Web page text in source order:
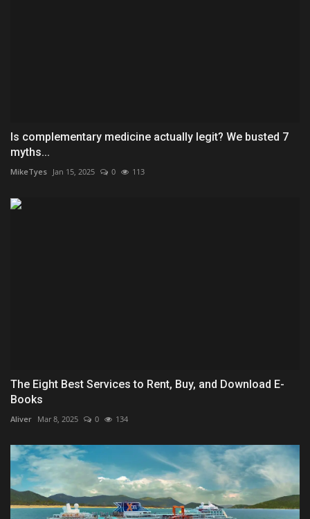
Is complementary medicine actually legit? We busted 7
myths...
MikeTyes Jan 15, 2025 0 113
The Eight Best Services to Rent, Buy, and Download E-
Books
Aliver Mar 8, 2025 0 134